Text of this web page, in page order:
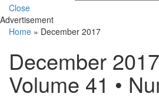
Close
Advertisement
Home » December 2017
December
Volume 41 •